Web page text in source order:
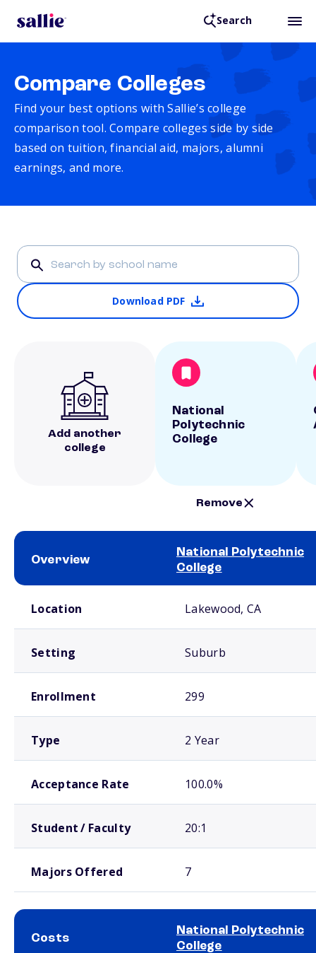
Search
Compare Colleges
Find your best options with Sallie’s college
comparison tool. Compare colleges side by side
based on tuition, financial aid, majors, alumni
earnings, and more.
Download PDF
Add another
college
National
Polytechnic
College
Remove
Overview
National Polytechnic
College
Location Lakewood, CA
Setting Suburb
Enrollment 299
Type 2 Year
Acceptance Rate 100.0%
Student / Faculty 20:1
Majors Offered 7
Costs
National Polytechnic
College